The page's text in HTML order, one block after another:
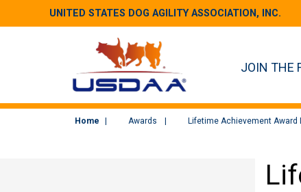
UNITED STATES DOG AGILITY ASSOCIATION, INC.
JOIN THE
Home Awards Lifetime Achievement Award